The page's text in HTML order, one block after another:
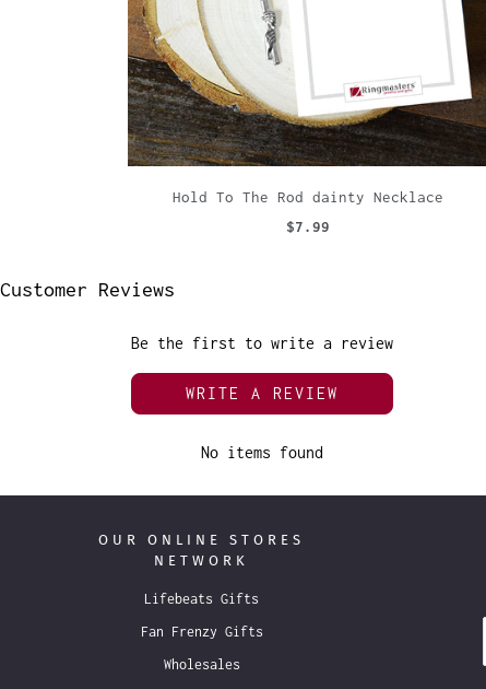
Hold To The Rod dainty Necklace
$7.99
Customer Reviews
Be the first to write a review
WRITE A REVIEW
No items found
OUR ONLINE STORES
NETWORK
Lifebeats Gifts
Fan Frenzy Gifts
Wholesales